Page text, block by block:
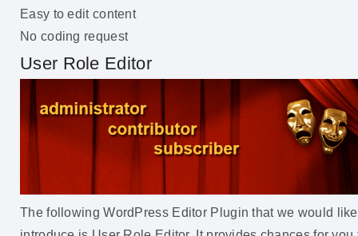
Easy to edit content
No coding request
User Role Editor
The following WordPress Editor Plugin that we would